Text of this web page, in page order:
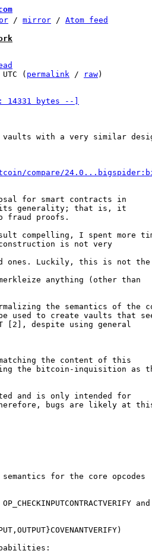
/ mirror / Atom feed
( permalink / raw)
bytes --]
vaults with a very similar
compare/